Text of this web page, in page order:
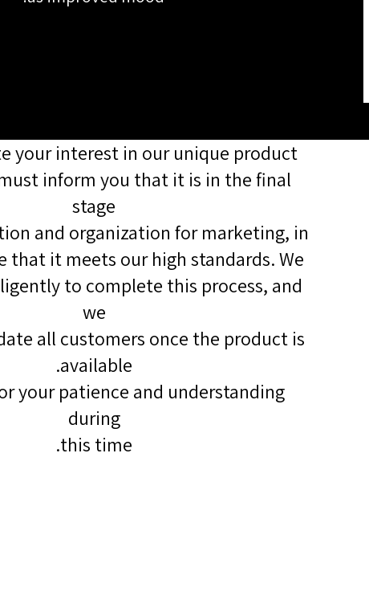
your interest in our unique product,
inform you that it is in the final
stage
and organization for marketing, in
that it meets our high standards. We
to complete this process, and
we
all customers once the product is
available.
your patience and understanding
during
this time.